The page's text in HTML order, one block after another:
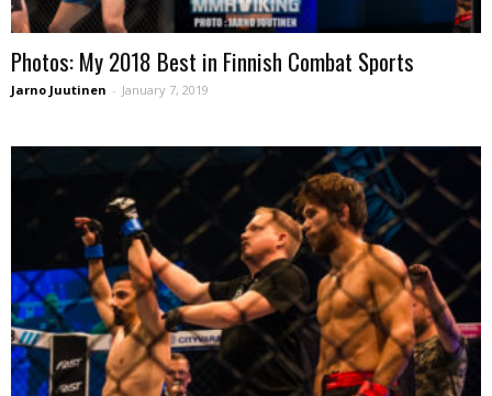
Photos: My 2018 Best in Finnish Combat Sports
Jarno Juutinen - January 7, 2019